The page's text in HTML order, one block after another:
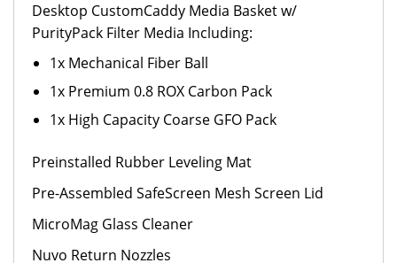
Desktop CustomCaddy Media Basket w/
PurityPack Filter Media Including:
1x Mechanical Fiber Ball
1x Premium 0.8 ROX Carbon Pack
1x High Capacity Coarse GFO Pack
Preinstalled Rubber Leveling Mat
Pre-Assembled SafeScreen Mesh Screen Lid
MicroMag Glass Cleaner
Nuvo Return Nozzles